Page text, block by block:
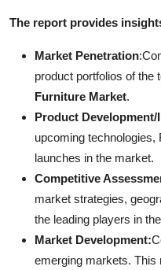
The report provides
Market Penetration
product portfolios of the
Furniture Market.
Product
upcoming
launches in the market.
Competitive
market strategies,
the leading players in
Market Development:
emerging markets. This